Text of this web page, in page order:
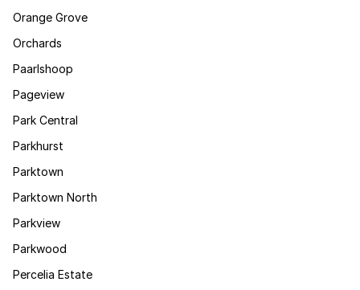
Orange Grove
Orchards
Paarlshoop
Pageview
Park Central
Parkhurst
Parktown
Parktown North
Parkview
Parkwood
Percelia Estate